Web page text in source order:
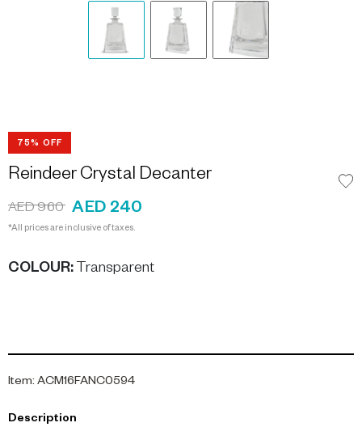
75% OFF
Reindeer Crystal Decanter
AED 960 AED 240
*All prices are inclusive of taxes.
COLOUR: Transparent
Item: ACM16FANC0594
Description